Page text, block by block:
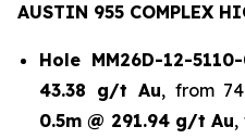
AUSTIN 955 COMPLEX
Hole MM26D-12-
43.38 g/t Au, from
0.5m @ 291.94 g/t Au,